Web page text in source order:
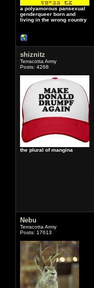
a polyamorous pansexual
genderqueer born and
living in the wrong country
shiznitz
Terracotta Army
Posts: 4268
the plural of mangina
Nebu
Terracotta Army
Posts: 17613